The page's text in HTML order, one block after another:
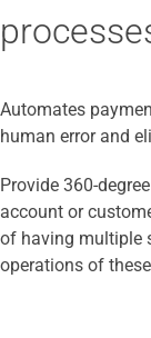
Automates
human error and
Provide 360-
account or
of having multiple
operations of